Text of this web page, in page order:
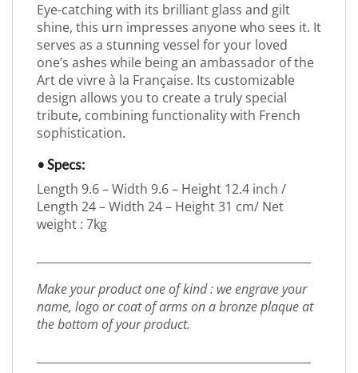
Eye-catching with its brilliant glass and gilt
shine, this urn impresses anyone who sees it. It
serves as a stunning vessel for your loved
one’s ashes while being an ambassador of the
Art de vivre à la Française. Its customizable
design allows you to create a truly special
tribute, combining functionality with French
sophistication.
• Specs:
Length 9.6 – Width 9.6 – Height 12.4 inch /
Length 24 – Width 24 – Height 31 cm/ Net
weight : 7kg
Make your product one of kind : we engrave your
name, logo or coat of arms on a bronze plaque at
the bottom of your product.